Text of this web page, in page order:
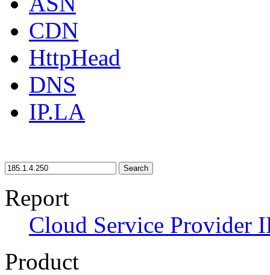
CDN
HttpHead
DNS
IP.LA
Search
Report
Cloud Service Provider
Product